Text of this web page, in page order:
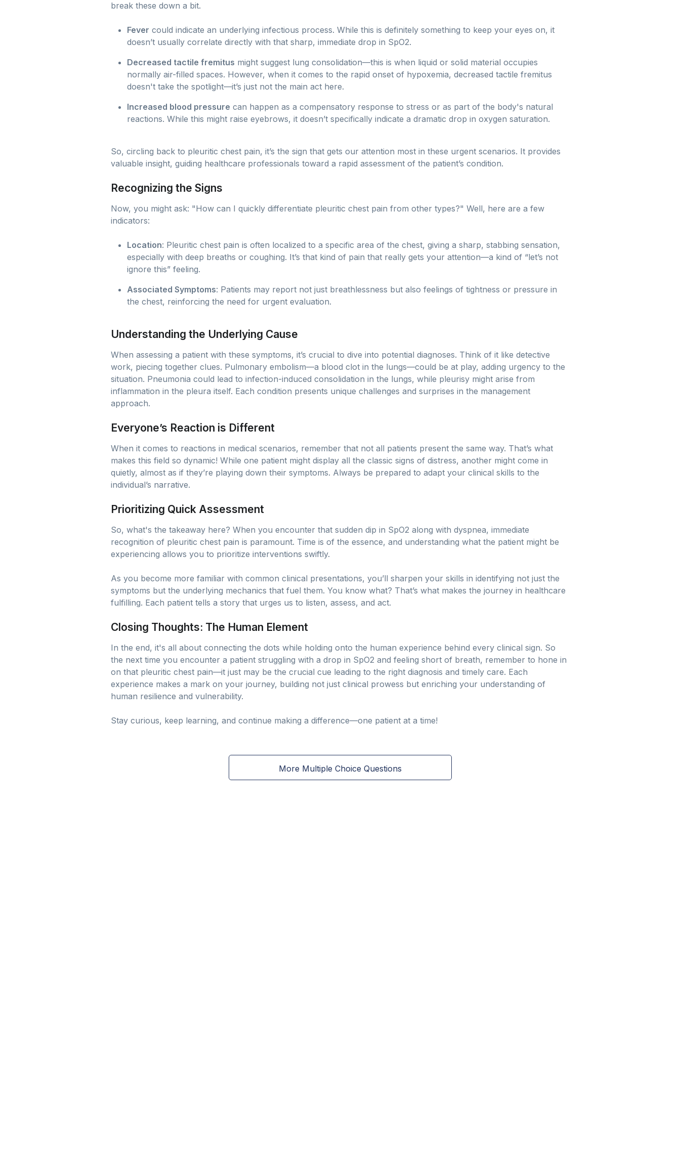
break these down a bit.
Fever could indicate an underlying infectious process. While this is definitely something to keep your eyes on, it
doesn’t usually correlate directly with that sharp, immediate drop in SpO2.
Decreased tactile fremitus might suggest lung consolidation—this is when liquid or solid material occupies
normally air-filled spaces. However, when it comes to the rapid onset of hypoxemia, decreased tactile fremitus
doesn't take the spotlight—it’s just not the main act here.
Increased blood pressure can happen as a compensatory response to stress or as part of the body's natural
reactions. While this might raise eyebrows, it doesn’t specifically indicate a dramatic drop in oxygen saturation.
So, circling back to pleuritic chest pain, it’s the sign that gets our attention most in these urgent scenarios. It provides
valuable insight, guiding healthcare professionals toward a rapid assessment of the patient’s condition.
Recognizing the Signs
Now, you might ask: "How can I quickly differentiate pleuritic chest pain from other types?" Well, here are a few
indicators:
Location: Pleuritic chest pain is often localized to a specific area of the chest, giving a sharp, stabbing sensation,
especially with deep breaths or coughing. It’s that kind of pain that really gets your attention—a kind of “let’s not
ignore this” feeling.
Associated Symptoms: Patients may report not just breathlessness but also feelings of tightness or pressure in
the chest, reinforcing the need for urgent evaluation.
Understanding the Underlying Cause
When assessing a patient with these symptoms, it’s crucial to dive into potential diagnoses. Think of it like detective
work, piecing together clues. Pulmonary embolism—a blood clot in the lungs—could be at play, adding urgency to the
situation. Pneumonia could lead to infection-induced consolidation in the lungs, while pleurisy might arise from
inflammation in the pleura itself. Each condition presents unique challenges and surprises in the management
approach.
Everyone’s Reaction is Different
When it comes to reactions in medical scenarios, remember that not all patients present the same way. That’s what
makes this field so dynamic! While one patient might display all the classic signs of distress, another might come in
quietly, almost as if they’re playing down their symptoms. Always be prepared to adapt your clinical skills to the
individual’s narrative.
Prioritizing Quick Assessment
So, what's the takeaway here? When you encounter that sudden dip in SpO2 along with dyspnea, immediate
recognition of pleuritic chest pain is paramount. Time is of the essence, and understanding what the patient might be
experiencing allows you to prioritize interventions swiftly.
As you become more familiar with common clinical presentations, you’ll sharpen your skills in identifying not just the
symptoms but the underlying mechanics that fuel them. You know what? That’s what makes the journey in healthcare
fulfilling. Each patient tells a story that urges us to listen, assess, and act.
Closing Thoughts: The Human Element
In the end, it's all about connecting the dots while holding onto the human experience behind every clinical sign. So
the next time you encounter a patient struggling with a drop in SpO2 and feeling short of breath, remember to hone in
on that pleuritic chest pain—it just may be the crucial cue leading to the right diagnosis and timely care. Each
experience makes a mark on your journey, building not just clinical prowess but enriching your understanding of
human resilience and vulnerability.
Stay curious, keep learning, and continue making a difference—one patient at a time!
More Multiple Choice Questions